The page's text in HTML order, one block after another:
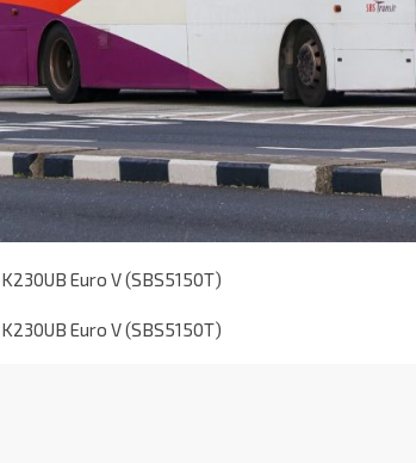
Euro V (SBS5150T)
Euro V (SBS5150T)